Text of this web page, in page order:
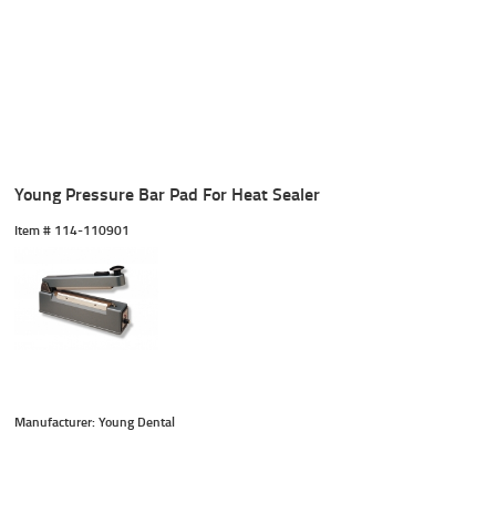
Young Pressure Bar Pad For Heat Sealer
Item # 114-110901
Manufacturer: Young Dental